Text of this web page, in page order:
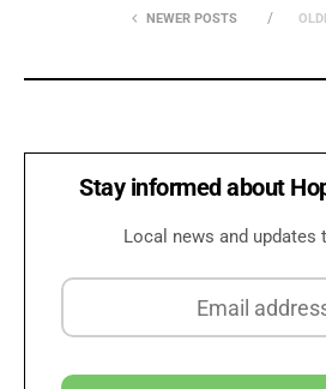
NEWER POSTS
Stay informed about
Local news and updates